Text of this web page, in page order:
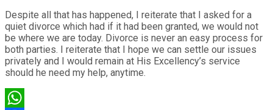
Despite all that has happened, I reiterate that I asked for a
quiet divorce which had if it had been granted, we would not
be where we are today. Divorce is never an easy process for
both parties. I reiterate that I hope we can settle our issues
privately and I would remain at His Excellency’s service
should he need my help, anytime.